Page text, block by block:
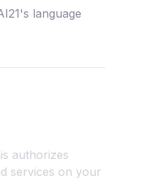
language
authorizes
services on your